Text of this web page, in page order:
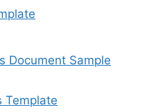
Document Sample
Template